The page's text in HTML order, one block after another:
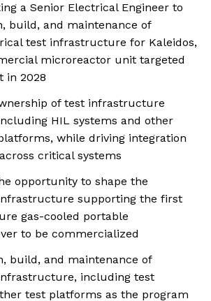
a Senior Electrical Engineer to
build, and maintenance of
test infrastructure for Kaleidos,
microreactor unit targeted
in 2028
of test infrastructure
HIL systems and other
while driving integration
critical systems
opportunity to shape the
supporting the first
gas-cooled portable
to be commercialized
build, and maintenance of
including test
test platforms as the program